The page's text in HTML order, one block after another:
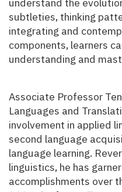
subtleties, thinking
integrating and
components, learners
understanding and
Associate Professor
Languages and
involvement in applied
second language
language learning.
linguistics, he has
accomplishments over